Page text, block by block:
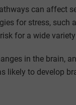
can affect
for stress, such
risk for a wide
in the brain,
likely to develop